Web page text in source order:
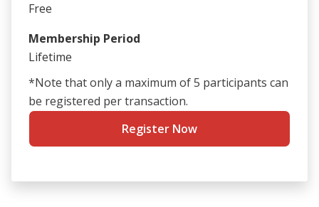
PASSION CARD
Free
Membership Period
Lifetime
*Note that only a maximum of 5 participants can
be registered per transaction.
Register Now